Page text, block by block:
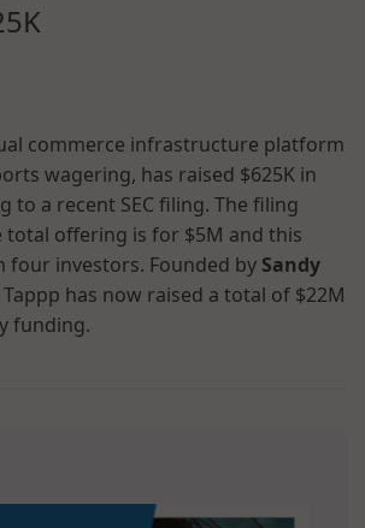
commerce infrastructure platform
wagering, has raised $625K in
to a recent SEC filing. The filing
total offering is for $5M and this
four investors. Founded by Sandy
Tappp has now raised a total of $22M
funding.